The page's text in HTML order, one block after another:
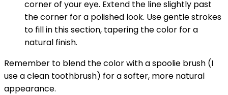
corner of your eye. Extend the line slightly past
the corner for a polished look. Use gentle strokes
to fill in this section, tapering the color for a
natural finish.
Remember to blend the color with a spoolie brush (I
use a clean toothbrush) for a softer, more natural
appearance.